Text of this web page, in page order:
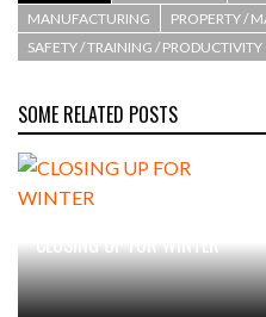
MANUFACTURING
PROPERTY /
SAFETY / TRAINING / PRODUCTIVITY
SOME RELATED POSTS
CLOSING UP FOR WINTER